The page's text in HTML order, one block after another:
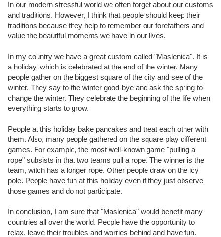
In our modern stressful world we often forget about our customs
and traditions. However, I think that people should keep their
traditions because they help to remember our forefathers and
value the beautiful moments we have in our lives.
In my country we have a great custom called "Maslenica". It is
a holiday, which is celebrated at the end of the winter. Many
people gather on the biggest square of the city and see of the
winter. They say to the winter good-bye and ask the spring to
change the winter. They celebrate the beginning of the life when
everything starts to grow.
People at this holiday bake pancakes and treat each other with
them. Also, many people gathered on the square play different
games. For example, the most well-known game "pulling a
rope" subsists in that two teams pull a rope. The winner is the
team, witch has a longer rope. Other people draw on the icy
pole. People have fun at this holiday even if they just observe
those games and do not participate.
In conclusion, I am sure that "Maslenica" would benefit many
countries all over the world. People have the opportunity to
relax, leave their troubles and worries behind and have fun.